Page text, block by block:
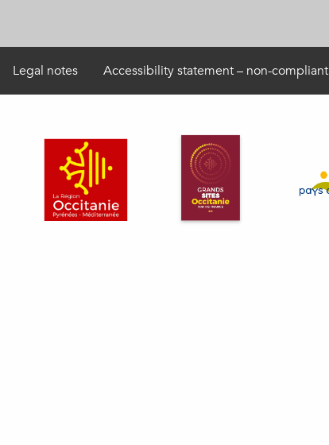
Legal notes Accessibility statement – non-compliant